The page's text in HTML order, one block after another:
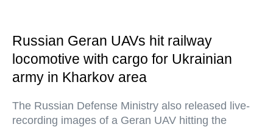
Russian Geran UAVs hit railway
locomotive with cargo for Ukrainian
army in Kharkov area
The Russian Defense Ministry also released live-
recording images of a Geran UAV hitting the